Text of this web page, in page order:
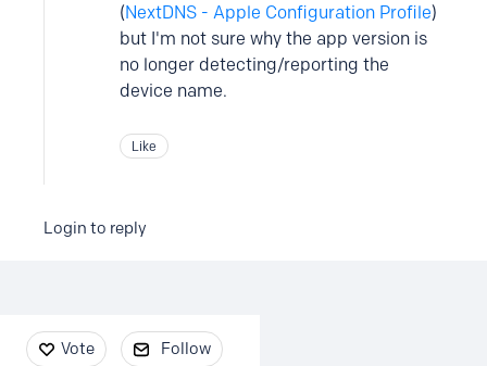
(NextDNS - Apple Configuration Profile)
but I'm not sure why the app version is
no longer detecting/reporting the
device name.
Like
Login to reply
Content aside
Vote Follow